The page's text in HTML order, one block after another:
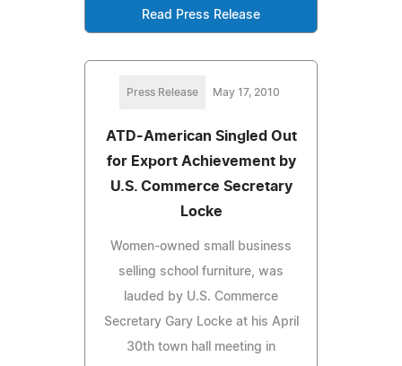
Read Press Release
Press Release May 17, 2010
ATD-American Singled Out
for Export Achievement by
U.S. Commerce Secretary
Locke
Women-owned small business
selling school furniture, was
lauded by U.S. Commerce
Secretary Gary Locke at his April
30th town hall meeting in